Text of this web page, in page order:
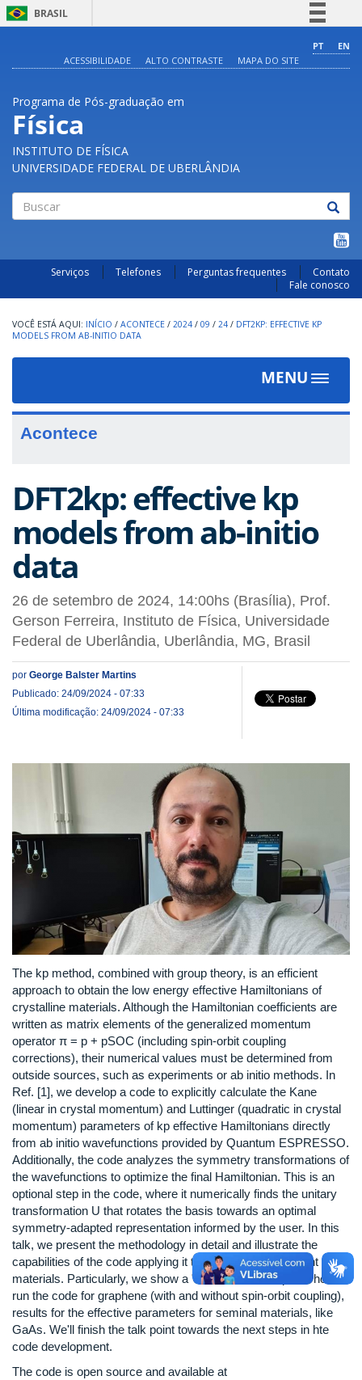
BRASIL
Comunica BR
PT
EN
ACESSIBILIDADE
ALTO CONTRASTE MAPA DO SITE
Programa de Pós-graduação em
Física
INSTITUTO DE FÍSICA
UNIVERSIDADE FEDERAL DE UBERLÂNDIA
Serviços Telefones Perguntas frequentes
Contato
Fale conosco
INÍCIO / ACONTECE / 2024 / 09 / 24 / DFT2KP: EFFECTIVE KP
MODELS FROM AB-INITIO DATA
MENU
Toggle
Acontece
DFT2kp: effective kp
models from ab-initio
data
26 de setembro de 2024, 14:00hs (Brasília), Prof.
Gerson Ferreira, Instituto de Física, Universidade
Federal de Uberlândia, Uberlândia, MG, Brasil
por George Balster Martins
Publicado: 24/09/2024 - 07:33
Última modificação: 24/09/2024 - 07:33
The kp method, combined with group theory, is an efficient
approach to obtain the low energy effective Hamiltonians of
crystalline materials. Although the Hamiltonian coefficients are
written as matrix elements of the generalized momentum
operator π = p + pSOC (including spin-orbit coupling
corrections), their numerical values must be determined from
outside sources, such as experiments or ab initio methods. In
Ref. [1], we develop a code to explicitly calculate the Kane
(linear in crystal momentum) and Luttinger (quadratic in crystal
momentum) parameters of kp effective Hamiltonians directly
from ab initio wavefunctions provided by Quantum ESPRESSO.
Additionally, the code analyzes the symmetry transformations of
the wavefunctions to optimize the final Hamiltonian. This is an
optional step in the code, where it numerically finds the unitary
transformation U that rotates the basis towards an optimal
symmetry-adapted representation informed by the user. In this
talk, we present the methodology in detail and illustrate the
capabilities of the code applying it to a selection of relevant
materials. Particularly, we show a "hands-on" example of how to
run the code for graphene (with and without spin-orbit coupling),
results for the effective parameters for seminal materials, like
GaAs. We'll finish the talk point towards the next steps in hte
code development.
The code is open source and available at